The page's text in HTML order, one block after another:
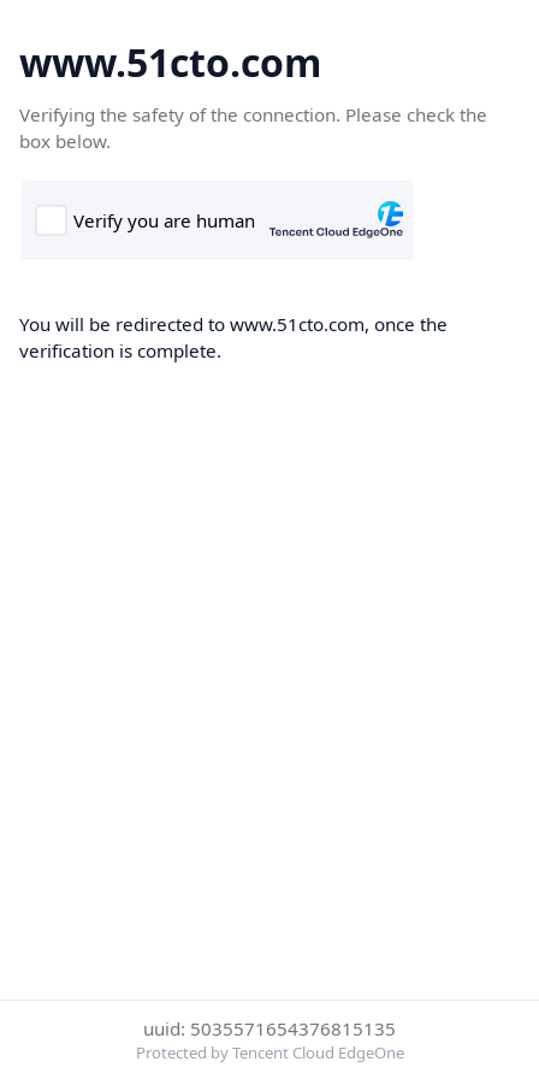
www.51cto.com
Verifying the safety of the connection. Please check the
box below.
You will be redirected to www.51cto.com, once the
verification is complete.
uuid: 5035571654376815135
Protected by Tencent Cloud EdgeOne